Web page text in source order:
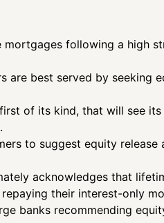
following a high
are best served by seeking
of its kind, that will see
to suggest equity
acknowledges that
their interest-only
banks recommending